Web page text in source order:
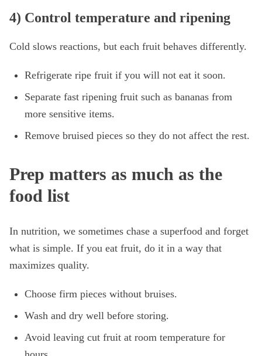
4) Control temperature and ripening
Cold slows reactions, but each fruit behaves differently.
Refrigerate ripe fruit if you will not eat it soon.
Separate fast ripening fruit such as bananas from
more sensitive items.
Remove bruised pieces so they do not affect the rest.
Prep matters as much as the
food list
In nutrition, we sometimes chase a superfood and forget
what is simple. If you eat fruit, do it in a way that
maximizes quality.
Choose firm pieces without bruises.
Wash and dry well before storing.
Avoid leaving cut fruit at room temperature for